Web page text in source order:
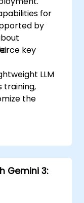
for
by
key
LLM
training,
the
Gemini 3: